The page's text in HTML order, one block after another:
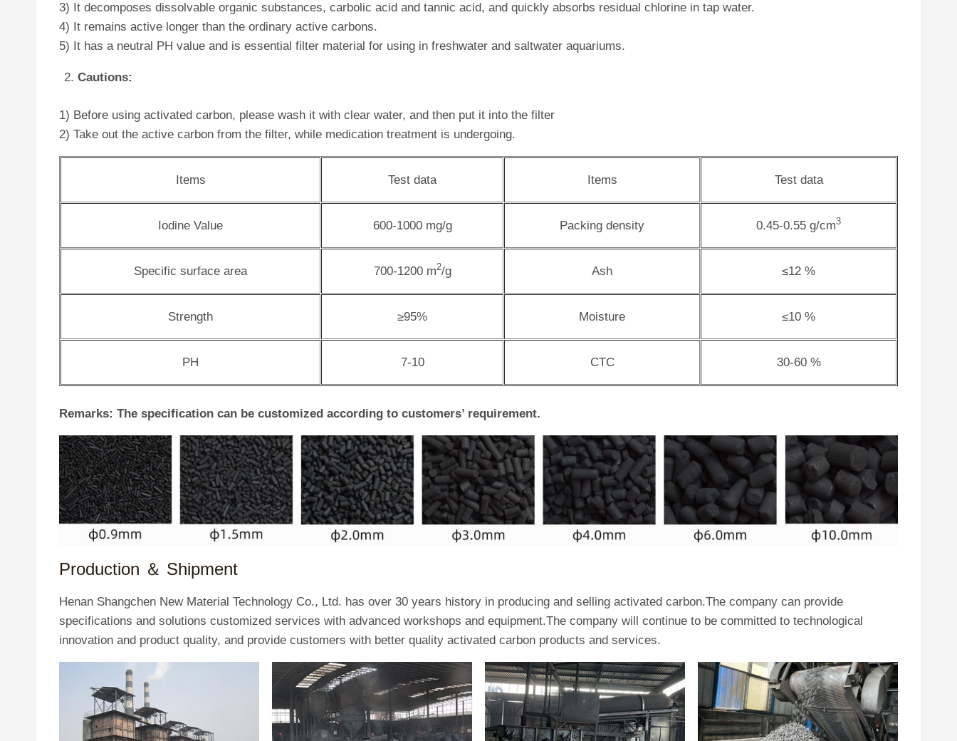
3) It decomposes dissolvable organic substances, carbolic acid and tannic acid, and quickly absorbs residual chlorine in tap water.
4) It remains active longer than the ordinary active carbons.
5) It has a neutral PH value and is essential filter material for using in freshwater and saltwater aquariums.
Cautions:
1) Before using activated carbon, please wash it with clear water, and then put it into the filter
2) Take out the active carbon from the filter, while medication treatment is undergoing.
Items Test data Items Test data
Iodine Value 600-1000 mg/g Packing density 0.45-0.55 g/cm3
Specific surface area 700-1200 m2/g Ash ≤12 %
Strength ≥95% Moisture ≤10 %
PH 7-10 CTC 30-60 %
Remarks: The specification can be customized according to customers’ requirement.
Production ＆ Shipment
Henan Shangchen New Material Technology Co., Ltd. has over 30 years history in producing and selling activated carbon.The company can provide
specifications and solutions customized services with advanced workshops and equipment.The company will continue to be committed to technological
innovation and product quality, and provide customers with better quality activated carbon products and services.